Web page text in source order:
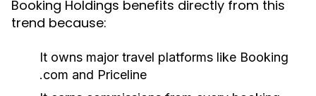
Booking Holdings benefits directly from this
trend because:
It owns major travel platforms like Booking
.com and Priceline